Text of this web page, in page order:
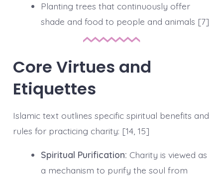
Planting trees that continuously offer
shade and food to people and animals [7]
Core Virtues and
Etiquettes
Islamic text outlines specific spiritual benefits and
rules for practicing charity: [14, 15]
Spiritual Purification: Charity is viewed as
a mechanism to purify the soul from